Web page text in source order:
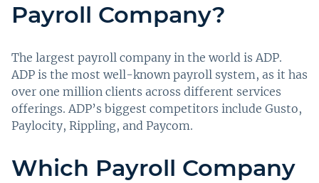
Payroll Company?
The largest payroll company in the world is ADP.
ADP is the most well-known payroll system, as it has
over one million clients across different services
offerings. ADP’s biggest competitors include Gusto,
Paylocity, Rippling, and Paycom.
Which Payroll Company